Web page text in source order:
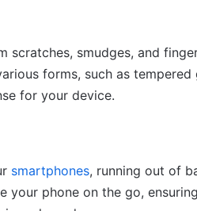
scratches, smudges, and
forms, such as
for your device.
smartphones, running out of
your phone on the go,